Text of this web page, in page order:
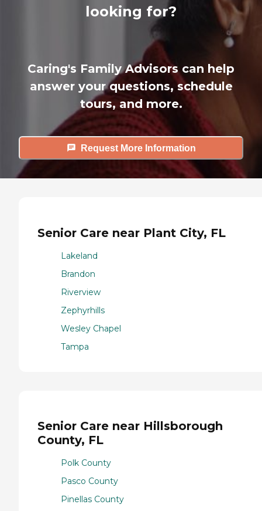
looking for?
Caring's Family Advisors can help
answer your questions, schedule
tours, and more.
Request More Information
Senior Care near Plant City, FL
Lakeland
Brandon
Riverview
Zephyrhills
Wesley Chapel
Tampa
Senior Care near Hillsborough
County, FL
Polk County
Pasco County
Pinellas County